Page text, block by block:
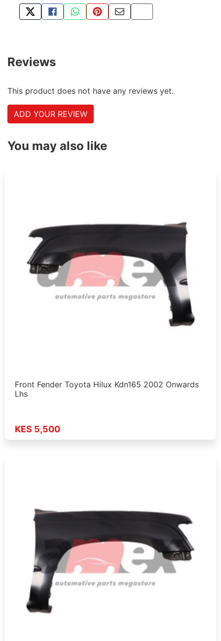
TWEET ABOUT THIS PRODUCT
SHARE THIS ON FACEBOOK
SHARE THIS VIA WHATSAPP
PIN THIS WITH PINTEREST
SHARE BY EMAIL
COPY PAGE LINK
Reviews
This product does not have any reviews yet.
ADD YOUR REVIEW
You may also like
Front Fender Toyota Hilux Kdn165 2002 Onwards
Lhs
KES 5,500